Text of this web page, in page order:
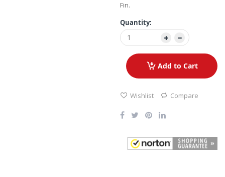
Fin.
Quantity:
Add to Cart
Wishlist Compare